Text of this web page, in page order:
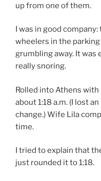
up from one of them.
I was in good
wheelers in the
grumbling away. It
really snoring.
Rolled into Athens
about 1:18 a.m. (I lost
change.) Wife Lila
time.
I tried to explain that
just rounded it to 1:18.